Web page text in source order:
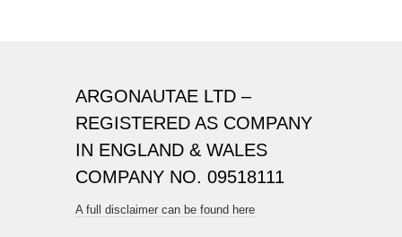
ARGONAUTAE LTD –
REGISTERED AS COMPANY
IN ENGLAND & WALES
COMPANY NO. 09518111
A full disclaimer can be found here